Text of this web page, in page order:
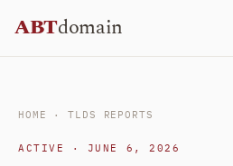
ABTdomain
HOME ·TLDS REPORTS
ACTIVE · JUNE 6, 2026